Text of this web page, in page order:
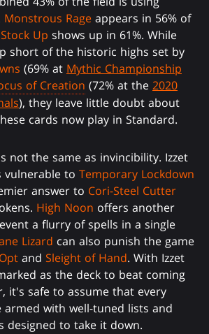
Monstrous Rage appears in 56% of
Stock Up shows up in 61%. While
short of the historic highs set by
(69% at Mythic Championship
of Creation (72% at the 2020
), they leave little doubt about
cards now play in Standard.
not the same as invincibility. Izzet
vulnerable to Temporary Lockdown
answer to Cori-Steel Cutter
High Noon offers another
a flurry of spells in a single
Lizard can also punish the game
Opt and Sleight of Hand. With Izzet
as the deck to beat coming
it's safe to assume that every
with well-tuned lists and
designed to take it down.